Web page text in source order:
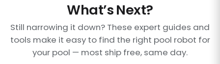
What’s Next?
Still narrowing it down? These expert guides and
tools make it easy to find the right pool robot for
your pool — most ship free, same day.